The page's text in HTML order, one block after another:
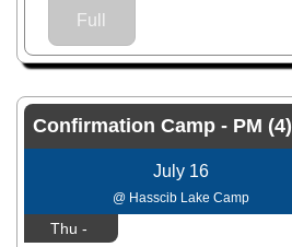
Full
Confirmation Camp - PM (4)
July 16
@ Hasscib Lake Camp
Thu -